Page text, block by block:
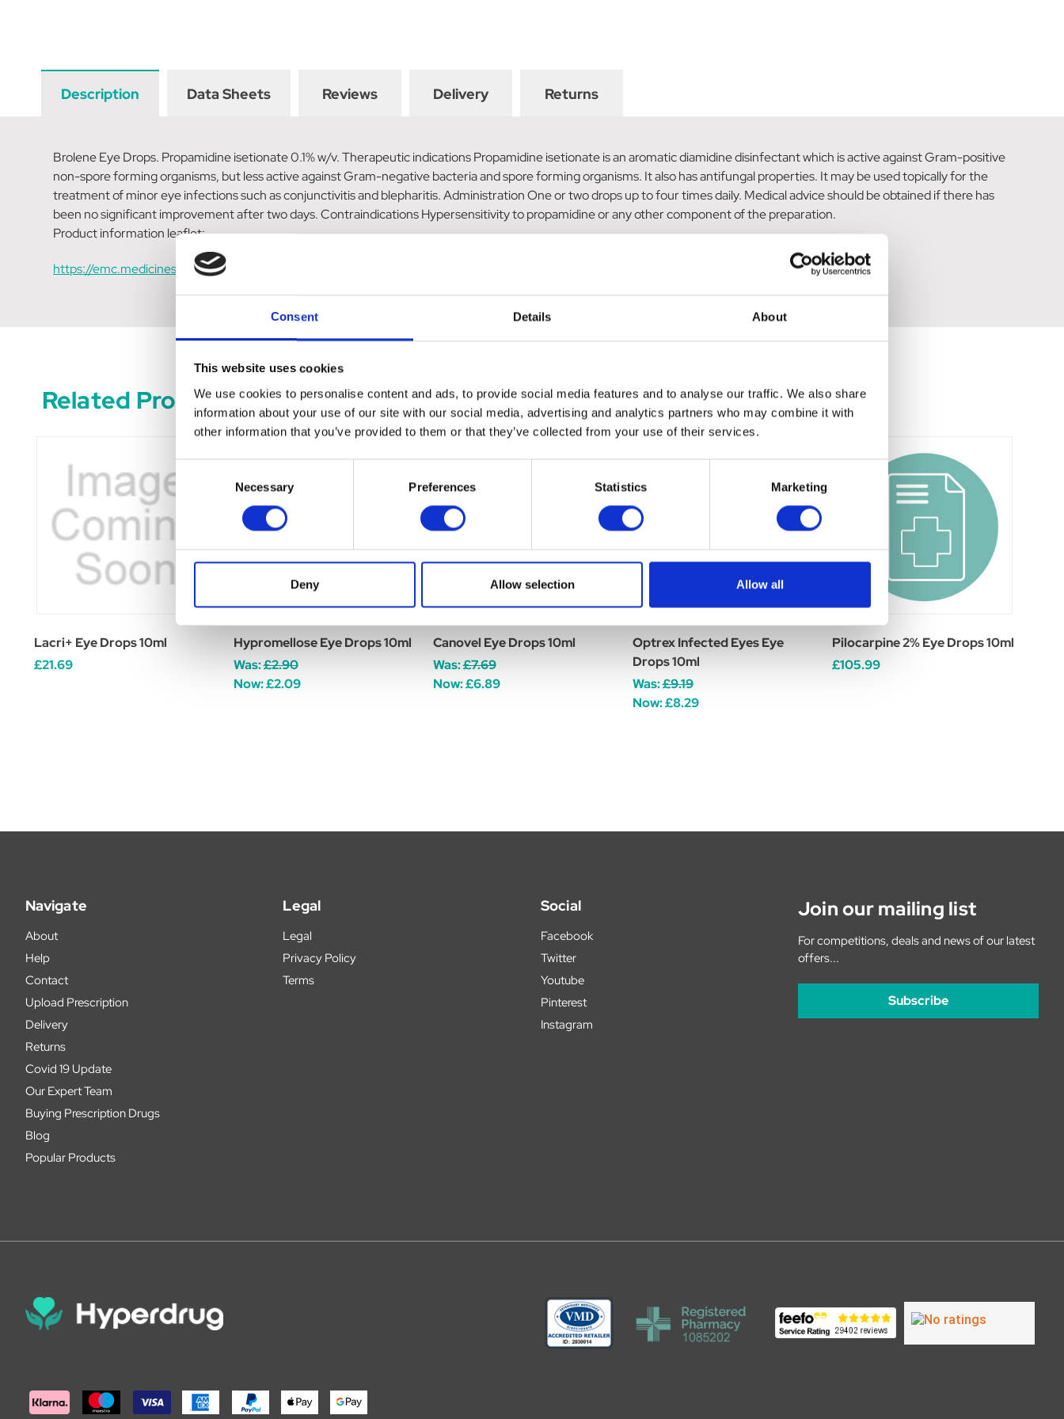
Consent Details About
This website uses cookies
We use cookies to personalise content and ads, to provide social media features and to analyse our traffic. We also share
information about your use of our site with our social media, advertising and analytics partners who may combine it with
other information that you’ve provided to them or that they’ve collected from your use of their services.
Selection
Necessary Preferences Statistics Marketing
Deny Allow selection Allow all
Description Data Sheets Reviews Delivery Returns
Brolene Eye Drops. Propamidine isetionate 0.1% w/v. Therapeutic indications Propamidine isetionate is an aromatic diamidine disinfectant which is active against Gram-positive
non-spore forming organisms, but less active against Gram-negative bacteria and spore forming organisms. It also has antifungal properties. It may be used topically for the
treatment of minor eye infections such as conjunctivitis and blepharitis. Administration One or two drops up to four times daily. Medical advice should be obtained if there has
been no significant improvement after two days. Contraindications Hypersensitivity to propamidine or any other component of the preparation.
Product information leaflet:
https://emc.medicines.org.uk/medicine/11316/SPC/Brolene Eye Drops/
Related Products
Lacri+ Eye Drops 10ml
£21.69
Hypromellose Eye Drops 10ml
Was:£2.90
Now:£2.09
Canovel Eye Drops 10ml
Was:£7.69
Now:£6.89
Optrex Infected Eyes Eye
Drops 10ml
Was:£9.19
Now:£8.29
Pilocarpine 2% Eye Drops 10ml
£105.99
Navigate
About
Help
Contact
Upload Prescription
Delivery
Returns
Covid 19 Update
Our Expert Team
Buying Prescription Drugs
Blog
Popular Products
Legal
Legal
Privacy Policy
Terms
Social
Facebook
Twitter
Youtube
Pinterest
Instagram
Join our mailing list
For competitions, deals and news of our latest
offers...
Subscribe